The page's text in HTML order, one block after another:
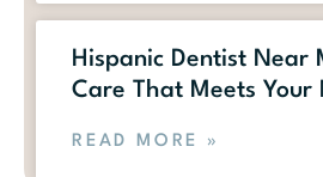
Hispanic Dentist Near
Care That Meets Your
READ MORE »